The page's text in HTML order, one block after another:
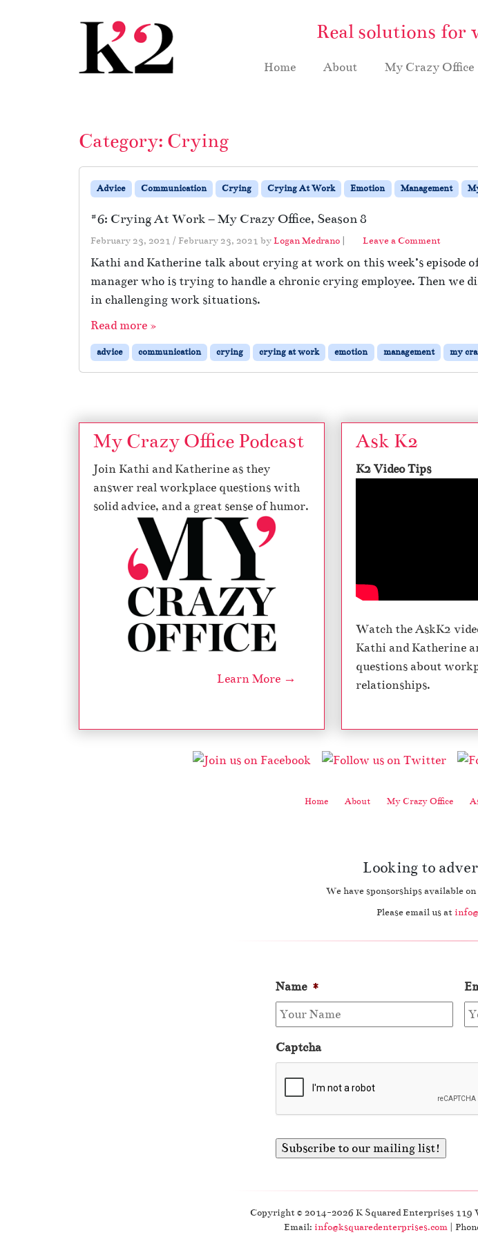
Real solutions for
Home About My Crazy Office
Category: Crying
Advice Communication Crying Crying At Work Emotion Management
#6: Crying At Work – My Crazy Office, Season 8
February 23, 2021 / February 23, 2021 byLogan Medrano | Leave a Comment
Kathi and Katherine talk about crying at work on this week’s episode
manager who is trying to handle a chronic crying employee. Then we
in challenging work situations.
Read more »
advice communication crying crying at work emotion management my
My Crazy Office Podcast
Join Kathi and Katherine as they
answer real workplace questions with
solid advice, and a great sense of humor.
Learn More →
Ask K2
K2 Video Tips
Watch the AskK2
Kathi and Katherine
questions about
relationships.
Home About My Crazy Office
Looking to
We have sponsorships available
Please email us at
Name *
Captcha
Copyright © 2014-2026 K Squared Enterprises 119
Email: info@ksquaredenterprises.com |